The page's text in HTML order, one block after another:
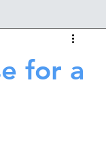
for a